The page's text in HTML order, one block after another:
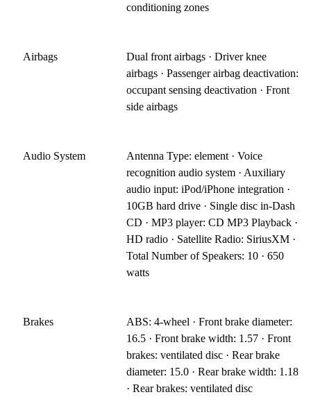
conditioning zones
Airbags
Dual front airbags · Driver knee
airbags · Passenger airbag deactivation:
occupant sensing deactivation · Front
side airbags
Audio System
Antenna Type: element · Voice
recognition audio system · Auxiliary
audio input: iPod/iPhone integration ·
10GB hard drive · Single disc in-Dash
CD · MP3 player: CD MP3 Playback ·
HD radio · Satellite Radio: SiriusXM ·
Total Number of Speakers: 10 · 650
watts
Brakes
ABS: 4-wheel · Front brake diameter:
16.5 · Front brake width: 1.57 · Front
brakes: ventilated disc · Rear brake
diameter: 15.0 · Rear brake width: 1.18
· Rear brakes: ventilated disc